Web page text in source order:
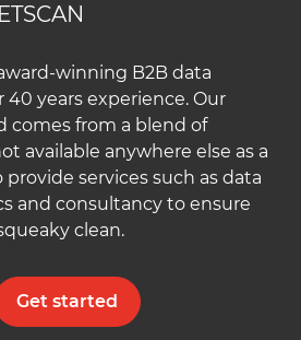
winning B2B data
years experience. Our
comes from a blend of
available anywhere else as a
provide services such as data
and consultancy to ensure
clean.
Get started